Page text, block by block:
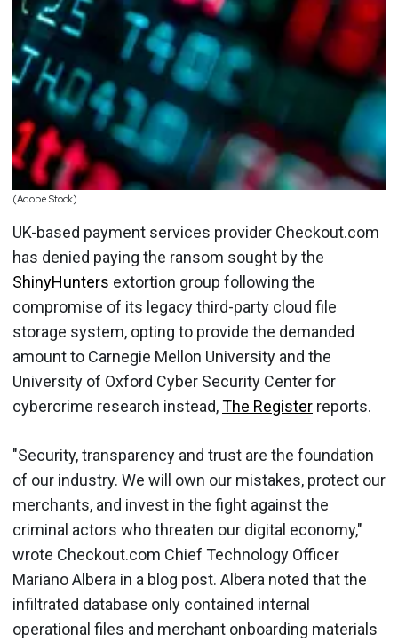
(Adobe Stock)
UK-based payment services provider Checkout.com
has denied paying the ransom sought by the
ShinyHunters extortion group following the
compromise of its legacy third-party cloud file
storage system, opting to provide the demanded
amount to Carnegie Mellon University and the
University of Oxford Cyber Security Center for
cybercrime research instead,The Register reports.
"Security, transparency and trust are the foundation
of our industry. We will own our mistakes, protect our
merchants, and invest in the fight against the
criminal actors who threaten our digital economy,"
wrote Checkout.com Chief Technology Officer
Mariano Albera in a blog post. Albera noted that the
infiltrated database only contained internal
operational files and merchant onboarding materials